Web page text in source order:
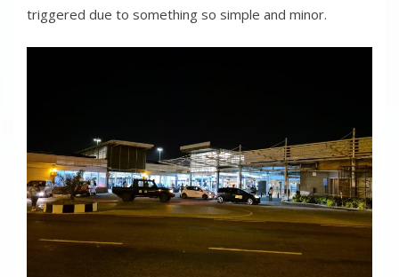
triggered due to something so simple and minor.